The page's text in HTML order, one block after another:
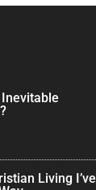
Living I’ve